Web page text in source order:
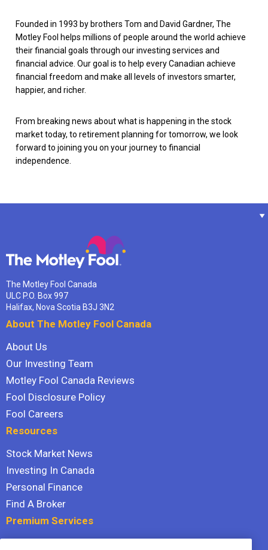
Founded in 1993 by brothers Tom and David Gardner, The
Motley Fool helps millions of people around the world achieve
their financial goals through our investing services and
financial advice. Our goal is to help every Canadian achieve
financial freedom and make all levels of investors smarter,
happier, and richer.
From breaking news about what is happening in the stock
market today, to retirement planning for tomorrow, we look
forward to joining you on your journey to financial
independence.
The Motley Fool Canada
ULC P.O. Box 997
Halifax, Nova Scotia B3J 3N2
About The Motley Fool Canada
About Us
Our Investing Team
Motley Fool Canada Reviews
Fool Disclosure Policy
Fool Careers
Resources
Stock Market News
Investing In Canada
Personal Finance
Find A Broker
Premium Services